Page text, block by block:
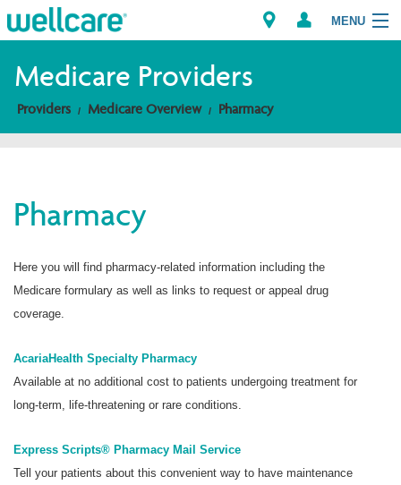
MENU
Explore Plans
Providers
Brokers
Find a Provider/Pharmacy
Medicare Providers
Providers Medicare Overview Pharmacy
Pharmacy
Here you will find pharmacy-related information including the
Medicare formulary as well as links to request or appeal drug
coverage.
AcariaHealth Specialty Pharmacy
Available at no additional cost to patients undergoing treatment for
long-term, life-threatening or rare conditions.
Express Scripts® Pharmacy Mail Service
Tell your patients about this convenient way to have maintenance